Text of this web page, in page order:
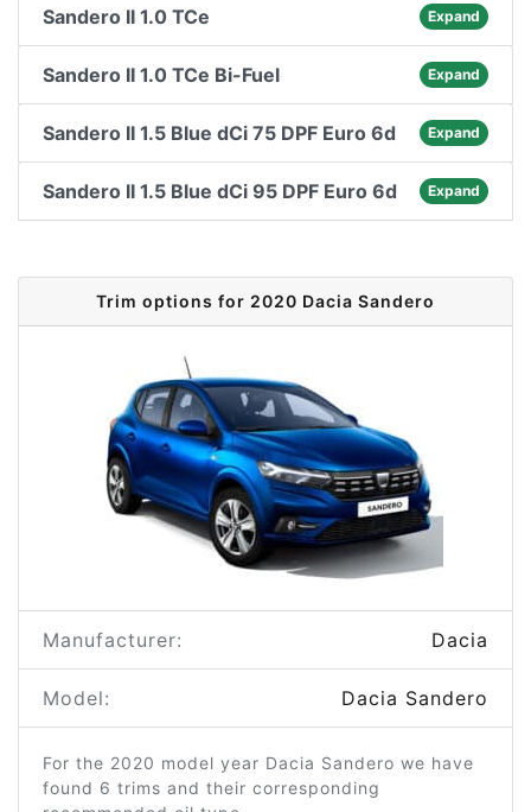
Sandero II 1.0 TCe Expand
Sandero II 1.0 TCe Bi-Fuel Expand
Sandero II 1.5 Blue dCi 75 DPF Euro 6d Expand
Sandero II 1.5 Blue dCi 95 DPF Euro 6d Expand
Trim options for 2020 Dacia Sandero
Manufacturer: Dacia
Model: Dacia Sandero
For the 2020 model year Dacia Sandero we have
found 6 trims and their corresponding